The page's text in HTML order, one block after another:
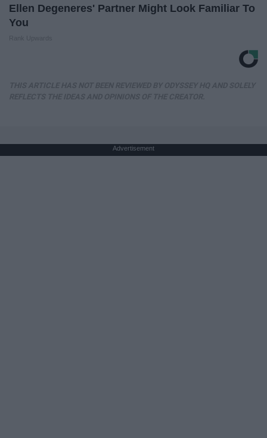
Ellen Degeneres' Partner Might Look Familiar To
You
Advertisement